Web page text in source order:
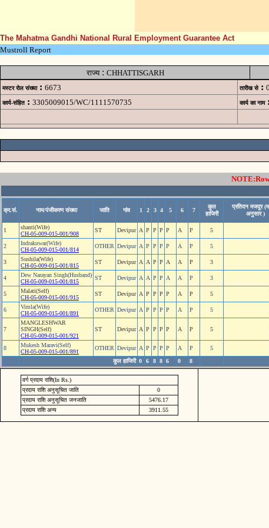
The Mahatma Gandhi National Rural Employment Guarantee Act
Mustroll Report
राज्य: CHHATTISGARH
मस्टर रोल संख्या : 6673 तारीख से :
कार्य-संहित : 3305009015/WC/1111570735 कार्य का नाम :
क्र.सं. नाम/पंजीकरण संख्या जाति गांव 1 2 3 4 5 6 7
कुल
हाजिरी
प्रतिदन मजदूर
अनुसार )
1
shanti(Wife)
CH-05-009-015-001/908
ST Devipur A P P P P A P 5
2
Indrakuwar(Wife)
CH-05-009-015-001/814
OTHER Devipur A P P P P A P 5
3
Sushila(Wife)
CH-05-009-015-001/815
ST Devipur A A P P A A P 3
4
Dew Narayan Singh(Husband)
CH-05-009-015-001/815
ST Devipur A A P P A A P 3
5
Malati(Self)
CH-05-009-015-001/915
ST Devipur A P P P P A P 5
6
Vimla(Wife)
CH-05-009-015-001/891
OTHER Devipur A P P P P A P 5
7
MANGLESHWAR
SINGH(Self)
CH-05-009-015-001/921
ST Devipur A P P P P A P 5
8
Mukesh Maravi(Self)
CH-05-009-015-001/891
OTHER Devipur A P P P P A P 5
कुल हाजिरी 0 6 8 8 6 0 8
वर्ग प्रदाय राशि(In Rs.)
प्रदाय राशि अनुसूचित जाति
0
प्रदाय राशि अनुसूचित जनजाति
5476.17
प्रदाय राशि अन्य
3911.55